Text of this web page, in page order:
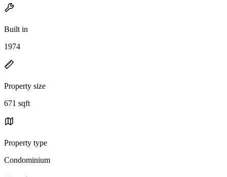
Built in
1974
Property size
671 sqft
Property type
Condominium